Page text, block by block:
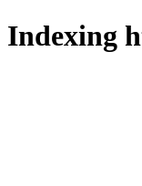
Indexing